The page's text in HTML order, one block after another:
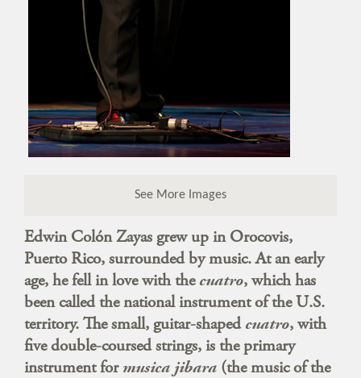
See More Images
Edwin Colón Zayas grew up in Orocovis,
Puerto Rico, surrounded by music. At an early
age, he fell in love with thecuatro, which has
been called the national instrument of the U.S.
territory. The small, guitar-shapedcuatro, with
five double-coursed strings, is the primary
instrument formusica jibara (the music of the